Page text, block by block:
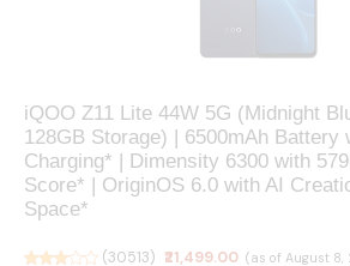
iQOO Z11 Lite 44W 5G (Midnight
128GB Storage) | 6500mAh Battery
Charging* | Dimensity 6300 with
Score* | OriginOS 6.0 with AI
Space*
(30513) ₹21,499.00 (as of August 8,